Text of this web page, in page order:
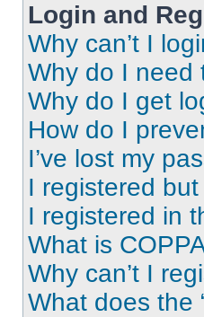
Login and
Why can’t I
Why do I need
Why do I get
How do I
I’ve lost my
I registered
I registered in
What is
Why can’t I
What does the